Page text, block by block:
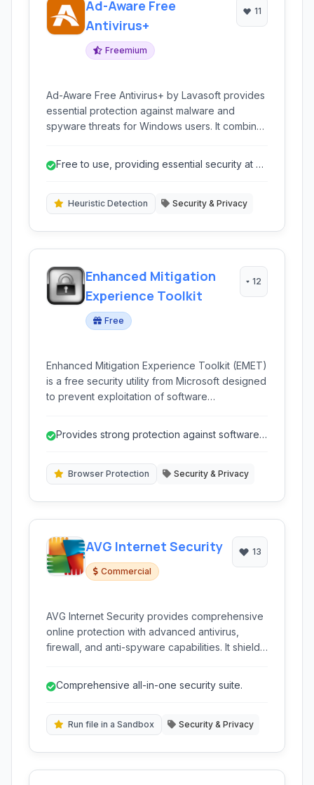
Ad-Aware Free
Antivirus+
Freemium
11
Ad-Aware Free Antivirus+ by Lavasoft provides
essential protection against malware and
spyware threats for Windows users. It combines
Free to use, providing essential security at no
Heuristic Detection Security & Privacy
Enhanced Mitigation
Experience Toolkit
Free
12
Enhanced Mitigation Experience Toolkit (EMET)
is a free security utility from Microsoft designed
to prevent exploitation of software
to make exploiting them significantly more
Provides strong protection against software
Browser Protection Security & Privacy
AVG Internet Security
Commercial
13
AVG Internet Security provides comprehensive
online protection with advanced antivirus,
firewall, and anti-spyware capabilities. It shields
features.
Comprehensive all-in-one security suite.
Run file in a Sandbox Security & Privacy